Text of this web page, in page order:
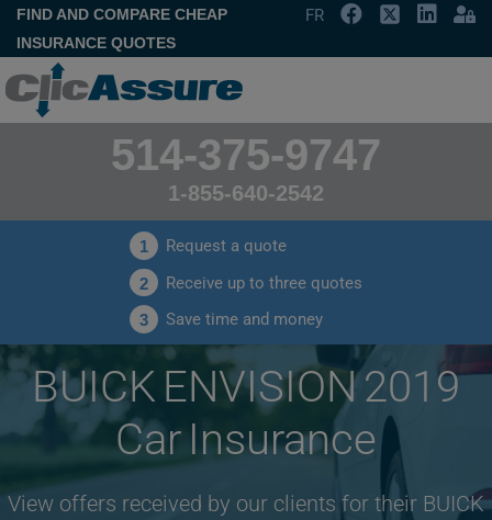
FIND AND COMPARE CHEAP
INSURANCE QUOTES
FR
514-375-9747
1-855-640-2542
1 Request a quote
2 Receive up to three quotes
3 Save time and money
BUICK ENVISION 2019
Car Insurance
View offers received by our clients for their BUICK